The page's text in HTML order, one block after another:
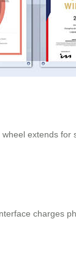
extends
charges